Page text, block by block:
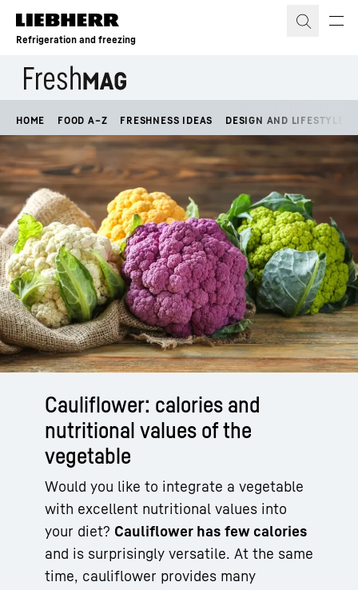
Skip to content
Refrigeration and freezing
HOME FOOD A–Z FRESHNESS IDEAS DESIGN AND LIFESTYLE
Cauliflower: calories and
nutritional values of the
vegetable
Would you like to integrate a vegetable
with excellent nutritional values into
your diet? Cauliflower has few calories
and is surprisingly versatile. At the same
time, cauliflower provides many